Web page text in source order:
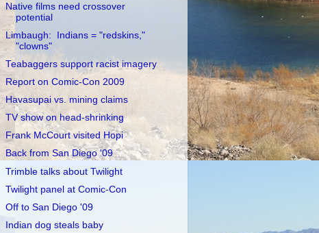
Native films need crossover
potential
Limbaugh: Indians = "redskins,"
"clowns"
Teabaggers support racist imagery
Report on Comic-Con 2009
Havasupai vs. mining claims
TV show on head-shrinking
Frank McCourt visited Hopi
Back from San Diego '09
Trimble talks about Twilight
Twilight panel at Comic-Con
Off to San Diego '09
Indian dog steals baby